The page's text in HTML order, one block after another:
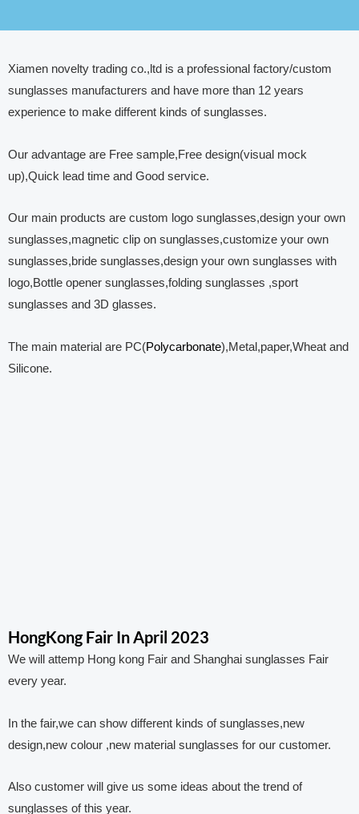
Xiamen novelty trading co.,ltd is a professional factory/custom
sunglasses manufacturers and have more than 12 years
experience to make different kinds of sunglasses.
Our advantage are Free sample,Free design(visual mock
up),Quick lead time and Good service.
Our main products are custom logo sunglasses,design your own
sunglasses,magnetic clip on sunglasses,customize your own
sunglasses,bride sunglasses,design your own sunglasses with
logo,Bottle opener sunglasses,folding sunglasses ,sport
sunglasses and 3D glasses.
The main material are PC(Polycarbonate),Metal,paper,Wheat and
Silicone.
HongKong Fair In April 2023
We will attemp Hong kong Fair and Shanghai sunglasses Fair
every year.
In the fair,we can show different kinds of sunglasses,new
design,new colour ,new material sunglasses for our customer.
Also customer will give us some ideas about the trend of
sunglasses of this year.